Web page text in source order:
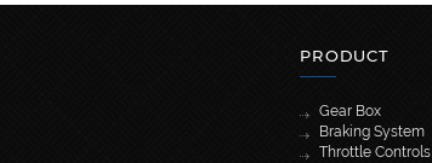
PRODUCT
Gear Box
Braking System
Throttle Controls